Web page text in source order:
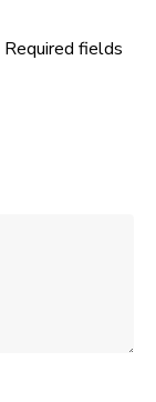
Required fields